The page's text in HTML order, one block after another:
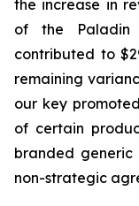
the increase in
of the Paladin
contributed to
remaining
our key
of certain
branded
non-strategic